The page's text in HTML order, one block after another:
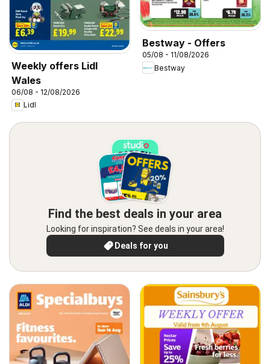
Weekly offers Lidl
Wales
06/08 - 12/08/2026
Lidl
Bestway - Offers
05/08 - 11/08/2026
Bestway
Find the best deals in your area
Looking for inspiration? See deals in your area!
Deals for you